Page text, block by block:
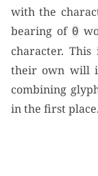
with the
bearing of 0
character. This
their own will
combining
in the first place.